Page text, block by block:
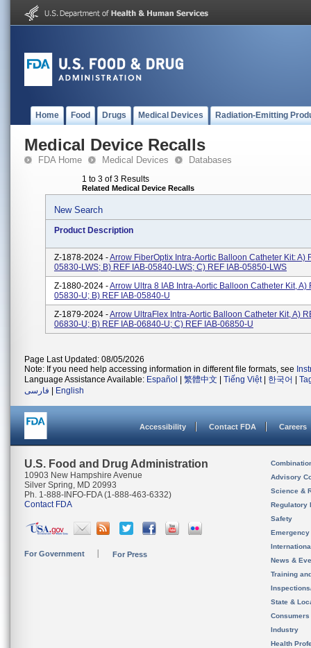
Home Food Drugs Medical Devices Radiation-Emitting
Medical Device Recalls
FDA Home Medical Devices Databases
1 to 3 of 3 Results
Related Medical Device Recalls
New Search
Product Description
Z-1878-2024 -Arrow FiberOptix Intra-Aortic Balloon Catheter Kit: A)
05830-LWS; B) REF IAB-05840-LWS; C) REF IAB-05850-LWS
Z-1880-2024 -Arrow Ultra 8 IAB Intra-Aortic Balloon Catheter Kit, A)
05830-U; B) REF IAB-05840-U
Z-1879-2024 -Arrow UltraFlex Intra-Aortic Balloon Catheter Kit, A)
06830-U; B) REF IAB-06840-U; C) REF IAB-06850-U
Page Last Updated: 08/05/2026
Note: If you need help accessing information in different file formats, see
Language Assistance Available: Español 繁體中文 Tiếng Việt| 한국어
فارسی
English
Accessibility Contact FDA Careers
U.S. Food and Drug Administration
10903 New Hampshire Avenue
Silver Spring, MD 20993
Ph. 1-888-INFO-FDA (1-888-463-6332)
Contact FDA
For Government For Press
Advisory
Science &
Regulatory
Safety
News &
Training
State &
Consumers
Industry
Health